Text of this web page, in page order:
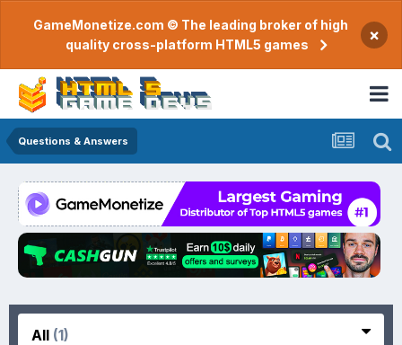
GameMonetize.com © The leading broker of high
quality cross-platform HTML5 games
×
Questions & Answers
All (1)